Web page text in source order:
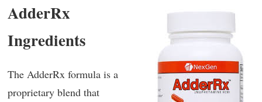
AdderRx
Ingredients
The AdderRx formula is a
proprietary blend that